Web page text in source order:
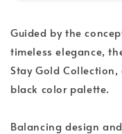
Guided by the
timeless elegance,
Stay Gold
black color palette.
Balancing design